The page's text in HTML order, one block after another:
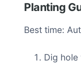
Planting
Best time:
Dig